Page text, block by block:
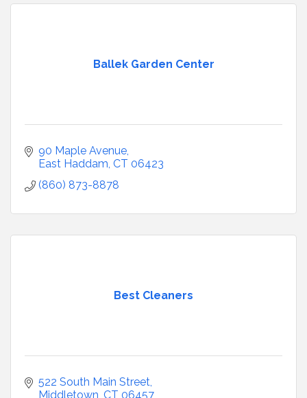
Ballek Garden Center
90 Maple Avenue
East Haddam CT 06423
(860) 873-8878
Best Cleaners
522 South Main Street
Middletown CT 06457